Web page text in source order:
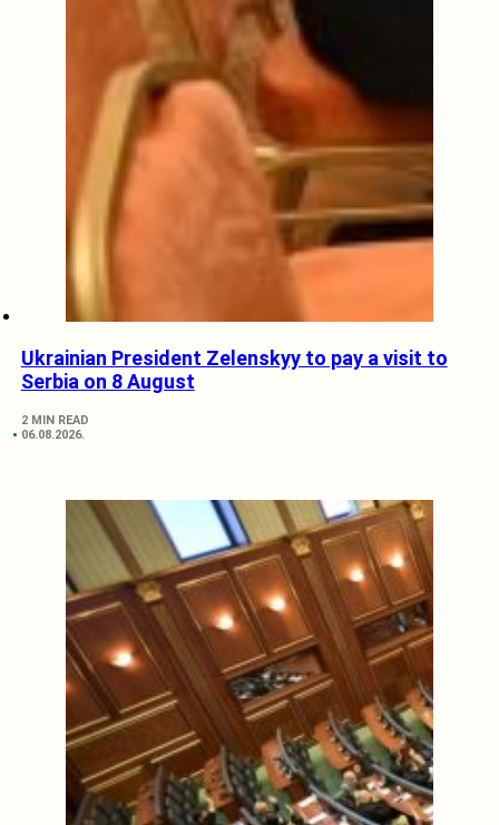
Ukrainian President Zelenskyy to pay a visit to
Serbia on 8 August
2 MIN READ
06.08.2026.